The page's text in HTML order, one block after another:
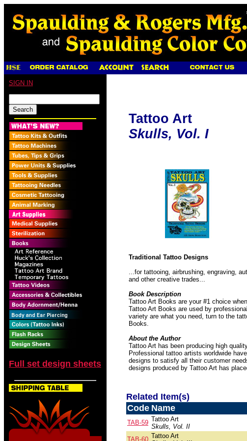
SIGN IN
Full set design sheets
Tattoo Art
Skulls, Vol. I
Traditional Tattoo Designs
...for tattooing, airbrushing, engraving,
and other creative trades...
Book Description
Tattoo Art Books are your #1 choice
Tattoo Art Books are used by
variety are what you need, turn to the
Books.
About the Author
Tattoo Art has been producing high
Professional tattoo artists worldwide
designs to satisfy all their customer
designs produced by Tattoo Art has
Related Item(s)
Code Name
TAB-59 Tattoo Art
Skulls, Vol. II
TAB-60 Tattoo Art